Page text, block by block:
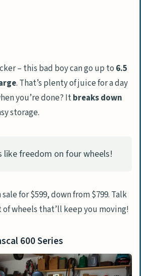
– this bad boy can go up to 6.5
. That’s plenty of juice for a day
you’re done? Itbreaks down
storage.
like freedom on four wheels!
for $599, down from $799. Talk
of wheels that’ll keep you moving!
600 Series